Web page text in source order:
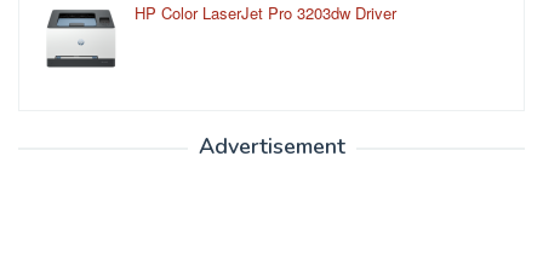
HP Color LaserJet Pro 3203dw Driver
Advertisement